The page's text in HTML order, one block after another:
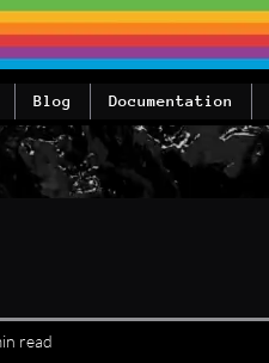
Documentation
Blog
read